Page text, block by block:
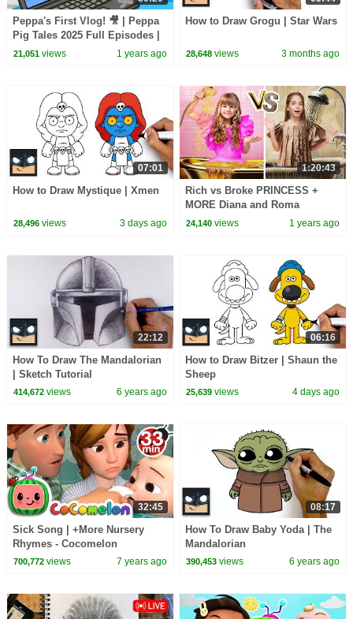
Peppa's First Vlog! 🎥 | Peppa
Pig Tales 2025 Full Episodes |
30 Minutes
21,051views 1 years ago
How to Draw Grogu | Star Wars
28,648 views 3 months ago
07:01
How to Draw Mystique | Xmen
28,496views 3 days ago
1:20:43
Rich vs Broke PRINCESS +
MORE Diana and Roma
Challenges
24,140 views 1 years ago
22:12
How To Draw The Mandalorian
| Sketch Tutorial
414,672views 6 years ago
06:16
How to Draw Bitzer | Shaun the
Sheep
25,639 views 4 days ago
32:45
Sick Song | +More Nursery
Rhymes - Cocomelon
(ABCkidTV)
700,772views 7 years ago
08:17
How To Draw Baby Yoda | The
Mandalorian
390,453 views 6 years ago